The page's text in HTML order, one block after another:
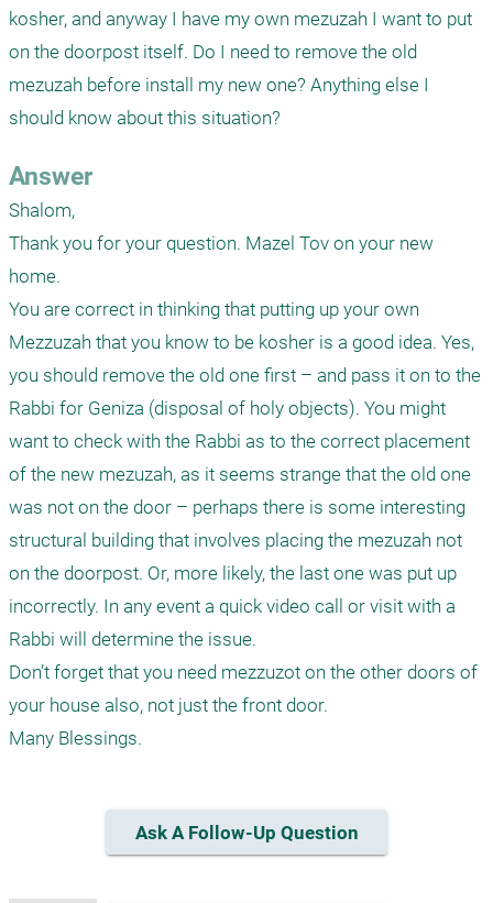
kosher, and anyway I have my own mezuzah I want to put
on the doorpost itself. Do I need to remove the old
mezuzah before install my new one? Anything else I
should know about this situation?
Answer
Shalom,
Thank you for your question. Mazel Tov on your new
home.
You are correct in thinking that putting up your own
Mezzuzah that you know to be kosher is a good idea. Yes,
you should remove the old one first – and pass it on to the
Rabbi for Geniza (disposal of holy objects). You might
want to check with the Rabbi as to the correct placement
of the new mezuzah, as it seems strange that the old one
was not on the door – perhaps there is some interesting
structural building that involves placing the mezuzah not
on the doorpost. Or, more likely, the last one was put up
incorrectly. In any event a quick video call or visit with a
Rabbi will determine the issue.
Don’t forget that you need mezzuzot on the other doors of
your house also, not just the front door.
Ask A Follow-Up Question